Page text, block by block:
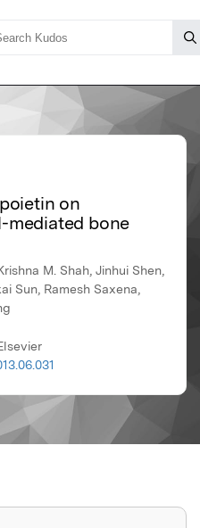
on
mediated bone
M. Shah, Jinhui Shen,
Sun, Ramesh Saxena,